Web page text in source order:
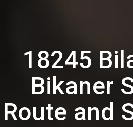
18245
Bikaner
Route and